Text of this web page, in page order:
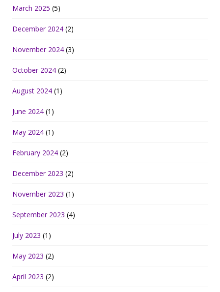
March 2025 (5)
December 2024 (2)
November 2024 (3)
October 2024 (2)
August 2024 (1)
June 2024 (1)
May 2024 (1)
February 2024 (2)
December 2023 (2)
November 2023 (1)
September 2023 (4)
July 2023 (1)
May 2023 (2)
April 2023 (2)